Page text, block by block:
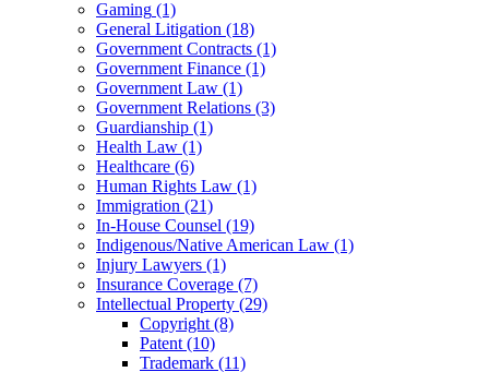
Gaming (1)
General Litigation (18)
Government Contracts (1)
Government Finance (1)
Government Law (1)
Government Relations (3)
Guardianship (1)
Health Law (1)
Healthcare (6)
Human Rights Law (1)
Immigration (21)
In-House Counsel (19)
Indigenous/Native American Law (1)
Injury Lawyers (1)
Insurance Coverage (7)
Intellectual Property (29)
Copyright (8)
Patent (10)
Trademark (11)